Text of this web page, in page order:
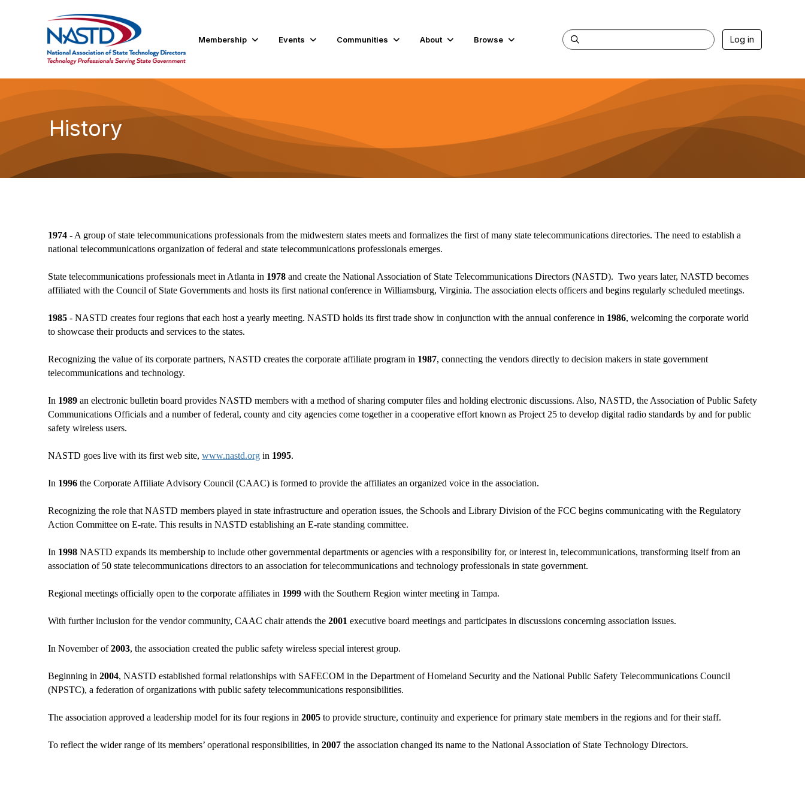
Membership Events Communities About Browse Log in
History
1974 - A group of state telecommunications professionals from the midwestern states meets and formalizes the first of many state telecommunications directories. The need to establish a
national telecommunications organization of federal and state telecommunications professionals emerges.
State telecommunications professionals meet in Atlanta in 1978 and create the National Association of State Telecommunications Directors (NASTD). Two years later, NASTD becomes
affiliated with the Council of State Governments and hosts its first national conference in Williamsburg, Virginia. The association elects officers and begins regularly scheduled meetings.
1985 - NASTD creates four regions that each host a yearly meeting. NASTD holds its first trade show in conjunction with the annual conference in 1986, welcoming the corporate world
to showcase their products and services to the states.
Recognizing the value of its corporate partners, NASTD creates the corporate affiliate program in 1987, connecting the vendors directly to decision makers in state government
telecommunications and technology.
In 1989 an electronic bulletin board provides NASTD members with a method of sharing computer files and holding electronic discussions. Also, NASTD, the Association of Public Safety
Communications Officials and a number of federal, county and city agencies come together in a cooperative effort known as Project 25 to develop digital radio standards by and for public
safety wireless users.
NASTD goes live with its first web site, www.nastd.org in 1995.
In 1996 the Corporate Affiliate Advisory Council (CAAC) is formed to provide the affiliates an organized voice in the association.
Recognizing the role that NASTD members played in state infrastructure and operation issues, the Schools and Library Division of the FCC begins communicating with the Regulatory
Action Committee on E-rate. This results in NASTD establishing an E-rate standing committee.
In 1998 NASTD expands its membership to include other governmental departments or agencies with a responsibility for, or interest in, telecommunications, transforming itself from an
association of 50 state telecommunications directors to an association for telecommunications and technology professionals in state government.
Regional meetings officially open to the corporate affiliates in 1999 with the Southern Region winter meeting in Tampa.
With further inclusion for the vendor community, CAAC chair attends the 2001 executive board meetings and participates in discussions concerning association issues.
In November of2003, the association created the public safety wireless special interest group.
Beginning in 2004, NASTD established formal relationships with SAFECOM in the Department of Homeland Security and the National Public Safety Telecommunications Council
(NPSTC), a federation of organizations with public safety telecommunications responsibilities.
The association approved a leadership model for its four regions in 2005 to provide structure, continuity and experience for primary state members in the regions and for their staff.
To reflect the wider range of its members’ operational responsibilities, in 2007 the association changed its name to the National Association of State Technology Directors.